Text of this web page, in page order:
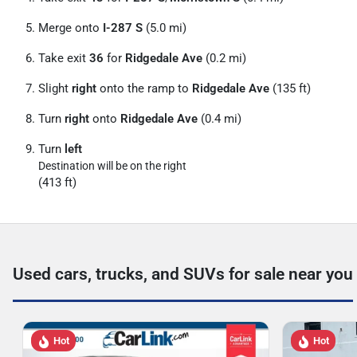
Merge onto I-287 S (5.0 mi)
Take exit 36 for Ridgedale Ave (0.2 mi)
Slight right onto the ramp to Ridgedale Ave (135 ft)
Turn right onto Ridgedale Ave (0.4 mi)
Turn left
Destination will be on the right
(413 ft)
Used cars, trucks, and SUVs for sale near you
Hot Hot